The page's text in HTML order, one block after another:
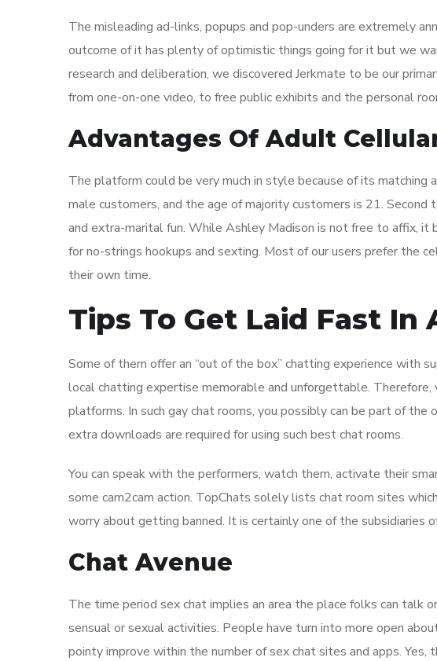
The misleading ad-links, popups and pop-unders are extremely
outcome of it has plenty of optimistic things going for it but we
research and deliberation, we discovered Jerkmate to be our
from one-on-one video, to free public exhibits and the personal
Advantages Of Adult
The platform could be very much in style because of its
male customers, and the age of majority customers is 21.
and extra-marital fun. While Ashley Madison is not free to affix,
for no-strings hookups and sexting. Most of our users prefer the
their own time.
Tips To Get Laid Fast In
Some of them offer an “out of the box” chatting experience with
local chatting expertise memorable and unforgettable.
platforms. In such gay chat rooms, you possibly can be part of
extra downloads are required for using such best chat rooms.
You can speak with the performers, watch them, activate their
some cam2cam action. TopChats solely lists chat room sites
worry about getting banned. It is certainly one of the subsidiaries
Chat Avenue
The time period sex chat implies an area the place folks can talk
sensual or sexual activities. People have turn into more open
pointy improve within the number of sex chat sites and apps.